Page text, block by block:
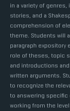
in a variety of
stories, and a
comprehension of
theme. Students will
paragraph expository
role of theses, topic
and introductions
written arguments.
to recognize the
to answering specific
working from the